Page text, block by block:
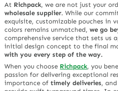
At Richpack, we are not just your
wholesale supplier. While our
exquisite, customizable pouches in
colors remains unmatched,we go
comprehensive service that sets us
initial design concept to the final
with you every step of the way.
When you choose Richpack, you
passion for delivering exceptional
importance of timely deliveries,